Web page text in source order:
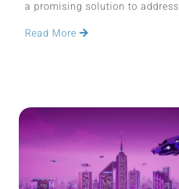
a promising solution to address
Read More